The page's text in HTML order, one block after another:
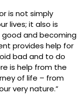
is not simply
lives; it also is
and becoming
provides help for
bad and to do
is help from the
of life – from
very nature.”